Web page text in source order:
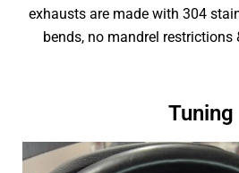
exhausts are made with 304
bends, no mandrel restrictions
Tuning